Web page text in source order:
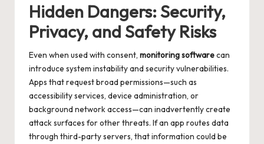
Hidden Dangers: Security,
Privacy, and Safety Risks
Even when used with consent, monitoring softwarecan
introduce system instability and security vulnerabilities.
Apps that request broad permissions—such as
accessibility services, device administration, or
background network access—can inadvertently create
attack surfaces for other threats. If an app routes data
through third-party servers, that information could be